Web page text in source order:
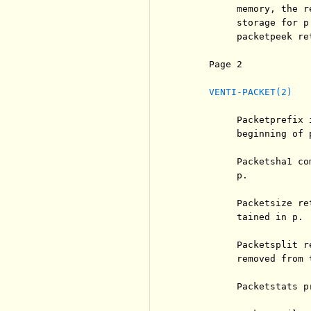
memory, the
storage for
packetpeek
Page 2
VENTI-PACKET(2)
Packetprefix
beginning of
Packetsha1
          p.
Packetsize
          tained in p.
Packetsplit
removed from
Packetstats